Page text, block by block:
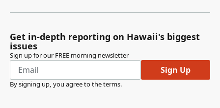
Legislator
Those are the only folks who have signed up to testify.
Additionally, we have 26 individuals submitting testimony
and support, along with the Environmental Caucus of the
Democratic Party Free Access Coalition and the
Legislative Reference Bureau submitting comments. Is
Get in-depth reporting on Hawaii's biggest
issues
Sign up for our FREE morning newsletter
Sign Up
By signing up, you agree to theterms.